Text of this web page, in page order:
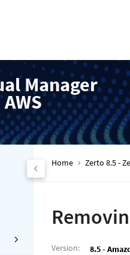
Manager
Home Zerto 8.5 -
Version: 8.5 -